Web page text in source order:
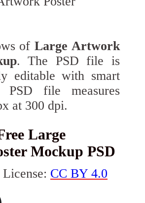
ofLarge Artwork
. The PSD file is
editable with smart
PSD file measures
at 300 dpi.
Large
Mockup PSD
License: CC BY 4.0